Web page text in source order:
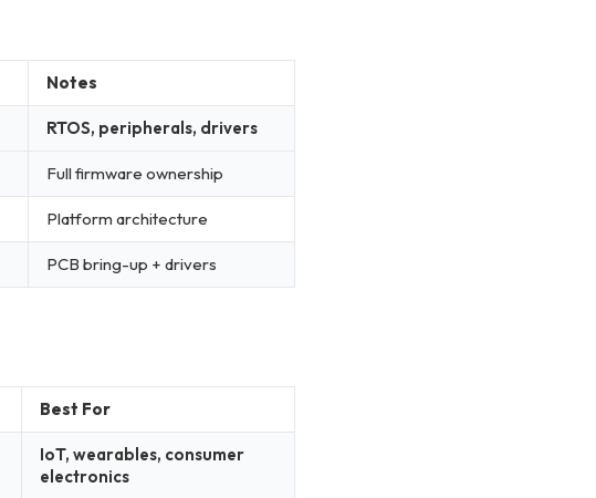
Notes
RTOS, peripherals, drivers
Full firmware ownership
Platform architecture
PCB bring-up + drivers
Best For
IoT, wearables, consumer
electronics